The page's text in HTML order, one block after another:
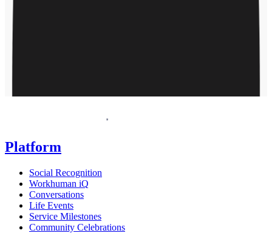
Request a demo
Platform
Social Recognition
Workhuman iQ
Conversations
Life Events
Service Milestones
Community Celebrations